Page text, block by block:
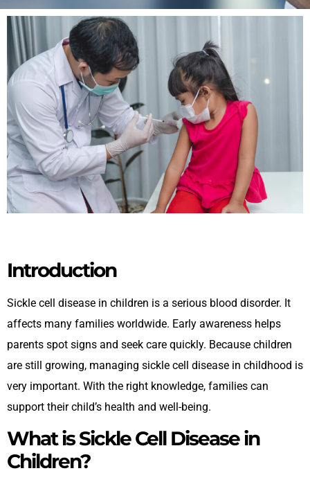
Introduction
Sickle cell disease in children is a serious blood disorder. It
affects many families worldwide. Early awareness helps
parents spot signs and seek care quickly. Because children
are still growing, managing sickle cell disease in childhood is
very important. With the right knowledge, families can
support their child’s health and well-being.
What is Sickle Cell Disease in
Children?